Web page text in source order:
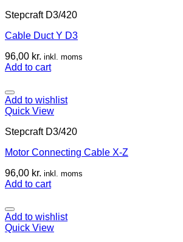
Stepcraft D3/420
Cable Duct Y D3
96,00 kr. inkl. moms
Add to cart
Add to wishlist
Quick View
Stepcraft D3/420
Motor Connecting Cable X-Z
96,00 kr. inkl. moms
Add to cart
Add to wishlist
Quick View